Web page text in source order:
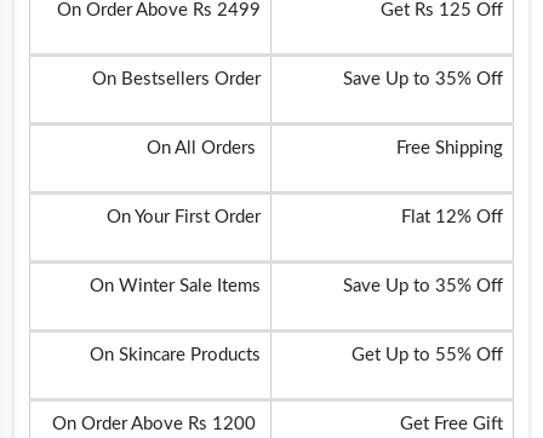
On Order Above Rs 2499 Get Rs 125 Off
On Bestsellers Order Save Up to 35% Off
On All Orders Free Shipping
On Your First Order Flat 12% Off
On Winter Sale Items Save Up to 35% Off
On Skincare Products Get Up to 55% Off
On Order Above Rs 1200 Get Free Gift